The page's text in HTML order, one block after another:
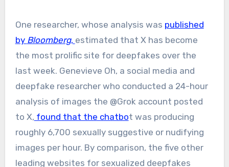
One researcher, whose analysis was published
by Bloomberg, estimated that X has become
the most prolific site for deepfakes over the
last week. Genevieve Oh, a social media and
deepfake researcher who conducted a 24-hour
analysis of images the @Grok account posted
to X, found that the chatbot was producing
roughly 6,700 sexually suggestive or nudifying
images per hour. By comparison, the five other
leading websites for sexualized deepfakes